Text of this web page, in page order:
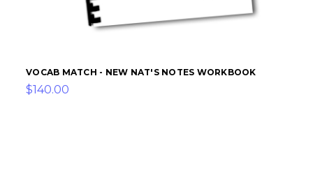
VOCAB MATCH - NEW NAT'S NOTES WORKBOOK
$140.00